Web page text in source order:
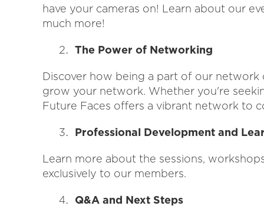
have your cameras on! Learn about our
much more!
The Power of Networking
Discover how being a part of our
grow your network. Whether you're
Future Faces offers a vibrant network to
Professional Development and
Learn more about the sessions,
exclusively to our members.
Q&A and Next Steps